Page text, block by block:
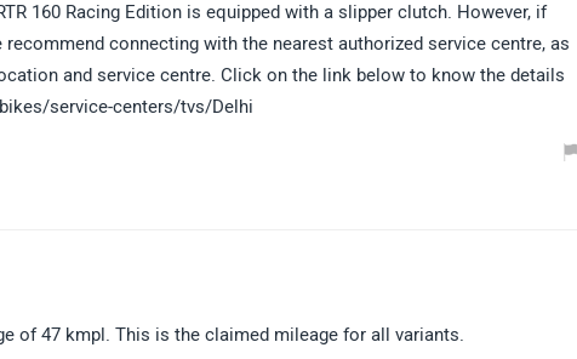
160 Racing Edition is equipped with a slipper clutch. However, if
connecting with the nearest authorized service centre, as
and service centre. Click on the link below to know the details
service-centers/tvs/Delhi
of 47 kmpl. This is the claimed mileage for all variants.